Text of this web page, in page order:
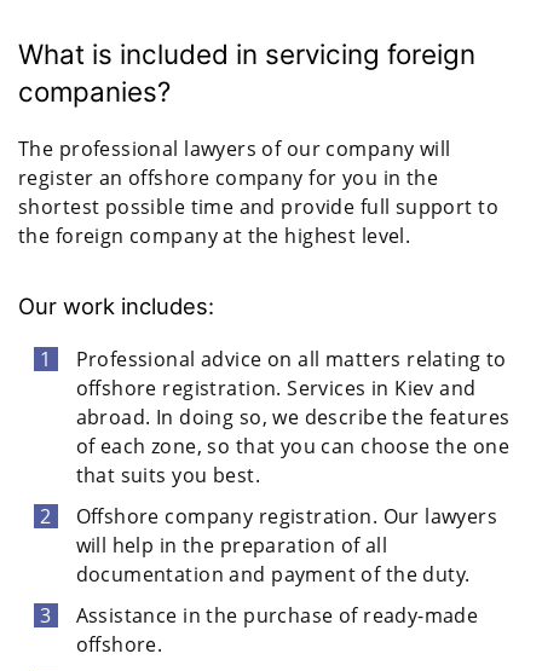
What is included in servicing foreign
companies?
The professional lawyers of our company will
register an offshore company for you in the
shortest possible time and provide full support to
the foreign company at the highest level.
Our work includes:
Professional advice on all matters relating to
offshore registration. Services in Kiev and
abroad. In doing so, we describe the features
of each zone, so that you can choose the one
that suits you best.
Offshore company registration. Our lawyers
will help in the preparation of all
documentation and payment of the duty.
Assistance in the purchase of ready-made
offshore.